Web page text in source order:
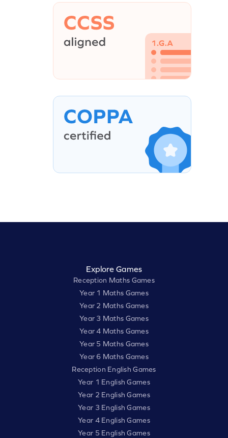
Explore Games
Reception Maths Games
Year 1 Maths Games
Year 2 Maths Games
Year 3 Maths Games
Year 4 Maths Games
Year 5 Maths Games
Year 6 Maths Games
Reception English Games
Year 1 English Games
Year 2 English Games
Year 3 English Games
Year 4 English Games
Year 5 English Games